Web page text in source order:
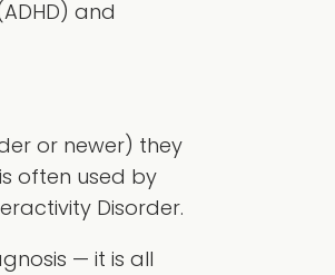
and
or newer) they
often used by
Disorder.
— it is all